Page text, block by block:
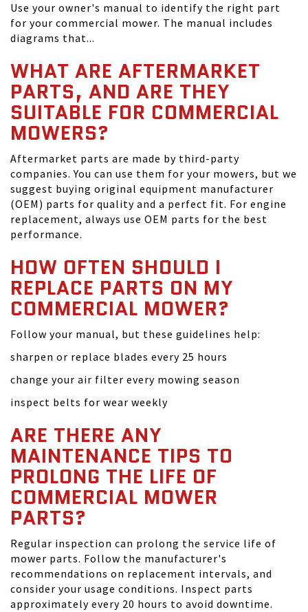
Use your owner's manual to identify the right part
for your commercial mower. The manual includes
diagrams that...
WHAT ARE AFTERMARKET
PARTS, AND ARE THEY
SUITABLE FOR COMMERCIAL
MOWERS?
Aftermarket parts are made by third-party
companies. You can use them for your mowers, but we
suggest buying original equipment manufacturer
(OEM) parts for quality and a perfect fit. For engine
replacement, always use OEM parts for the best
performance.
HOW OFTEN SHOULD I
REPLACE PARTS ON MY
COMMERCIAL MOWER?
Follow your manual, but these guidelines help:
sharpen or replace blades every 25 hours
change your air filter every mowing season
inspect belts for wear weekly
ARE THERE ANY
MAINTENANCE TIPS TO
PROLONG THE LIFE OF
COMMERCIAL MOWER
PARTS?
Regular inspection can prolong the service life of
mower parts. Follow the manufacturer's
recommendations on replacement intervals, and
consider your usage conditions. Inspect parts
approximately every 20 hours to avoid downtime.